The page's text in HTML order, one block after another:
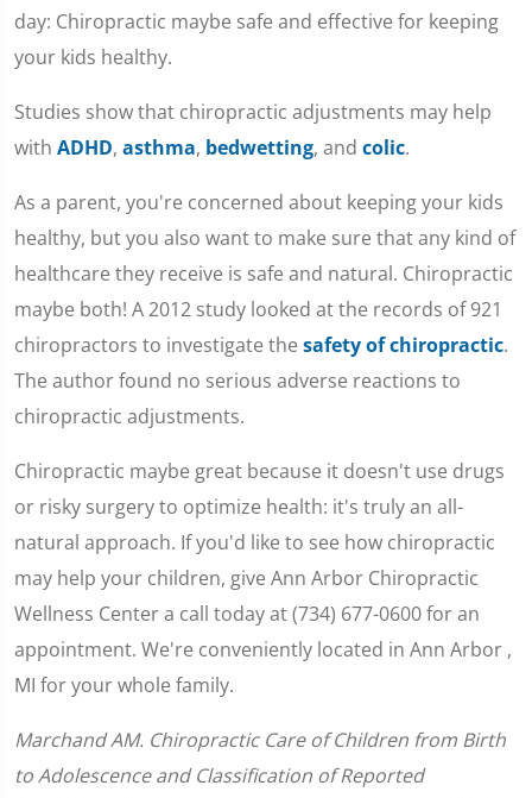
day: Chiropractic maybe safe and effective for keeping
your kids healthy.
Studies show that chiropractic adjustments may help
with ADHD, asthma, bedwetting, and colic.
As a parent, you're concerned about keeping your kids
healthy, but you also want to make sure that any kind of
healthcare they receive is safe and natural. Chiropractic
maybe both! A 2012 study looked at the records of 921
chiropractors to investigate the safety of chiropractic.
The author found no serious adverse reactions to
chiropractic adjustments.
Chiropractic maybe great because it doesn't use drugs
or risky surgery to optimize health: it's truly an all-
natural approach. If you'd like to see how chiropractic
may help your children, give Ann Arbor Chiropractic
Wellness Center a call today at (734) 677-0600 for an
appointment. We're conveniently located in Ann Arbor ,
MI for your whole family.
Marchand AM. Chiropractic Care of Children from Birth
to Adolescence and Classification of Reported